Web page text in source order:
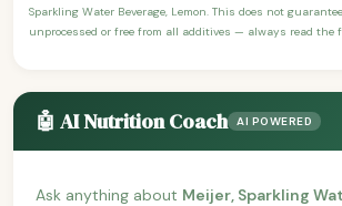
Sparkling Water Beverage, Lemon. This does not
unprocessed or free from all additives — always read the
🤖 AI Nutrition Coach AI POWERED
Ask anything about Meijer, Sparkling